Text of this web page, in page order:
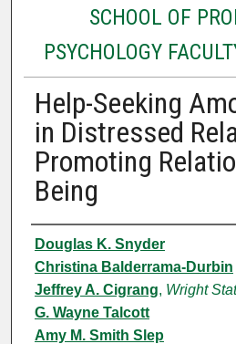
SCHOOL OF
PSYCHOLOGY
Help-Seeking
in Distressed
Promoting
Being
Authors
Douglas K. Snyder
Christina Balderrama-Durbin
Jeffrey A. Cigrang, Wright
G. Wayne Talcott
Amy M. Smith Slep